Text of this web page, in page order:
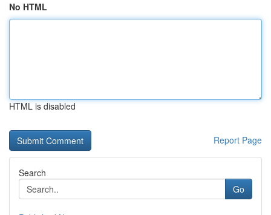
No HTML
HTML is disabled
Report Page
Search
Go